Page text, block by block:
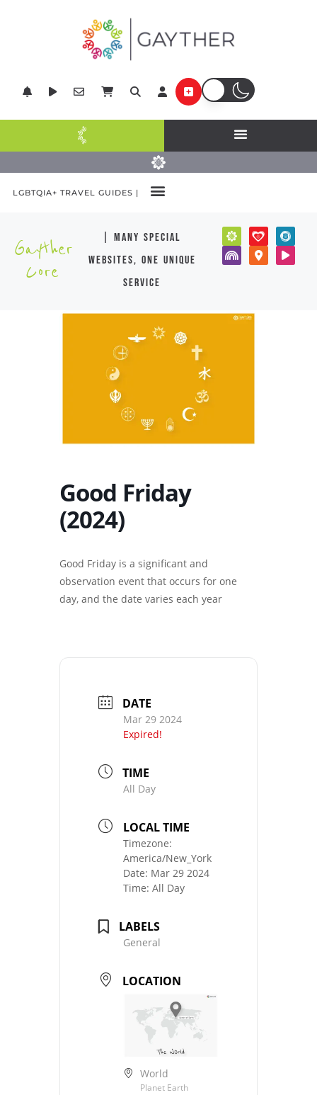
LGBTQIA+ TRAVEL GUIDES |
Gayther
Core
| many special
websites, one unique
service
Good Friday
(2024)
Good Friday is a significant and
observation event that occurs for one
day, and the date varies each year
DATE
Mar 29 2024
Expired!
TIME
All Day
LOCAL TIME
Timezone:
America/New_York
Date: Mar 29 2024
Time: All Day
LABELS
General
LOCATION
World
Planet Earth